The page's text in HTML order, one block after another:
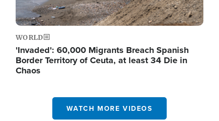
WORLD
'Invaded': 60,000 Migrants Breach Spanish
Border Territory of Ceuta, at least 34 Die in
Chaos
WATCH MORE VIDEOS